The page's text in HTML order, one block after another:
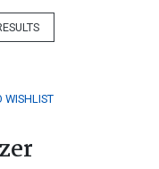
WISHLIST